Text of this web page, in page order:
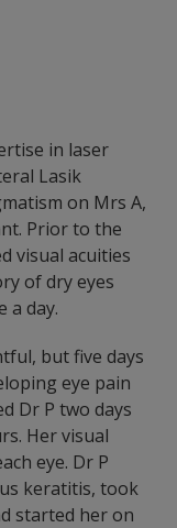
in laser
Lasik
on Mrs A,
Prior to the
visual acuities
of dry eyes
a day.
but five days
eye pain
Dr P two days
Her visual
eye. Dr P
keratitis, took
started her on